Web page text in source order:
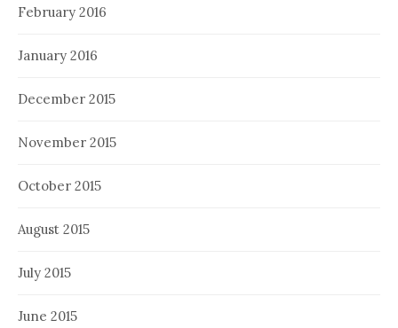
February 2016
January 2016
December 2015
November 2015
October 2015
August 2015
July 2015
June 2015